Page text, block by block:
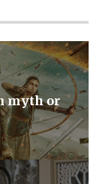
myth or